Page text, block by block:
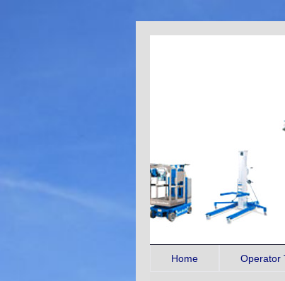
Home Operator